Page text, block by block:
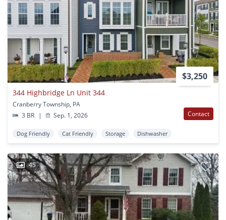
$3,250
344 Highbridge Ln Unit 344
Cranberry Township, PA
3 BR
| Sep. 1, 2026 Contact
Dog Friendly Cat Friendly Storage Dishwasher
45